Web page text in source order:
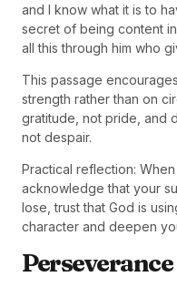
and I know what it is to
secret of being content
all this through him who
This passage
strength rather than on
gratitude, not pride, and
not despair.
Practical reflection:
acknowledge that your
lose, trust that God is
character and deepen